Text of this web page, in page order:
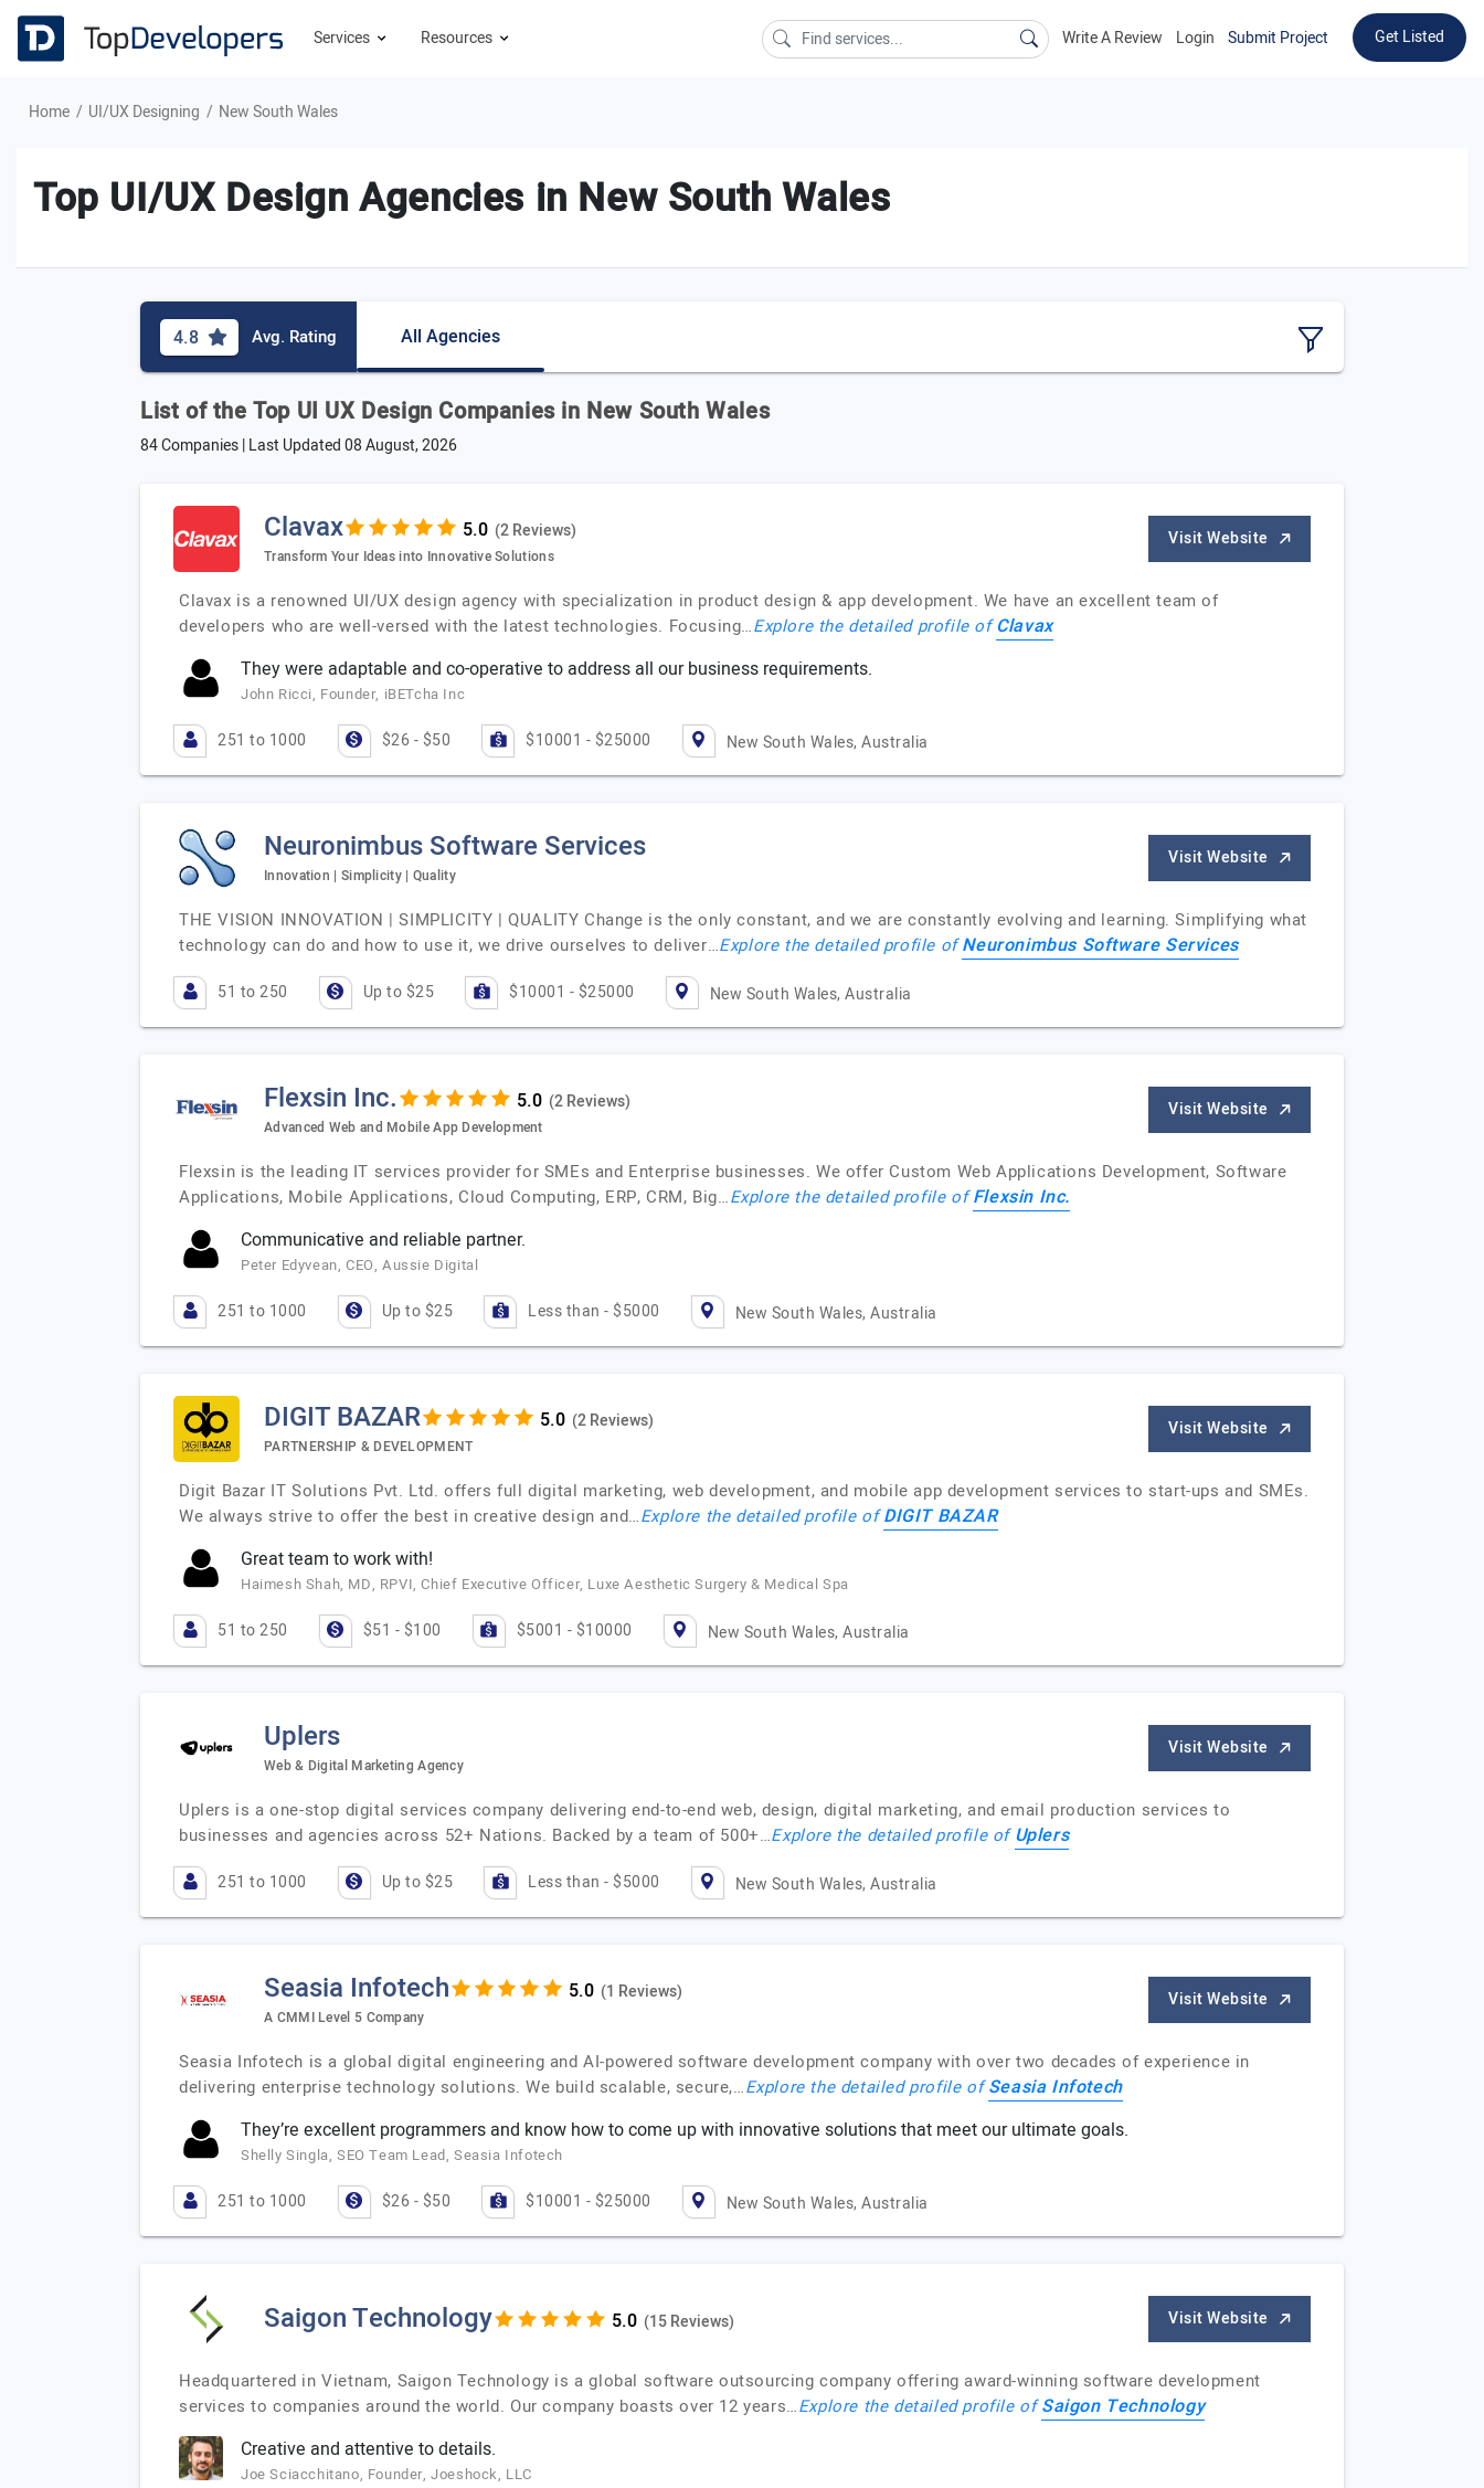
Services Resources Write A Review Login Submit Project Get Listed
Home UI/UX Designing New South Wales
Top UI/UX Design Agencies in New South Wales
4.8 Avg. Rating All Agencies
List of the Top UI UX Design Companies in New South Wales
84 Companies | Last Updated08 August, 2026
Clavax (2 Reviews)
Transform Your Ideas into Innovative Solutions
Visit Website
Clavax is a renowned UI/UX design agency with specialization in product design & app development. We have an excellent team of
developers who are well-versed with the latest technologies. Focusing…Explore the detailed profile ofClavax
They were adaptable and co-operative to address all our business requirements.
John Ricci, Founder, iBETcha Inc
251 to 1000 $26 - $50 $10001 - $25000 New South Wales, Australia
Neuronimbus Software Services
Innovation | Simplicity | Quality
Visit Website
THE VISION INNOVATION | SIMPLICITY | QUALITY Change is the only constant, and we are constantly evolving and learning. Simplifying what
technology can do and how to use it, we drive ourselves to deliver…Explore the detailed profile ofNeuronimbus Software Services
51 to 250 Up to $25 $10001 - $25000 New South Wales, Australia
Flexsin Inc. (2 Reviews)
Advanced Web and Mobile App Development
Visit Website
Flexsin is the leading IT services provider for SMEs and Enterprise businesses. We offer Custom Web Applications Development, Software
Applications, Mobile Applications, Cloud Computing, ERP, CRM, Big…Explore the detailed profile ofFlexsin Inc.
Communicative and reliable partner.
Peter Edyvean, CEO, Aussie Digital
251 to 1000 Up to $25 Less than - $5000 New South Wales, Australia
DIGIT BAZAR (2 Reviews)
PARTNERSHIP & DEVELOPMENT
Visit Website
Digit Bazar IT Solutions Pvt. Ltd. offers full digital marketing, web development, and mobile app development services to start-ups and SMEs.
We always strive to offer the best in creative design and…Explore the detailed profile ofDIGIT BAZAR
Great team to work with!
Haimesh Shah, MD, RPVI, Chief Executive Officer, Luxe Aesthetic Surgery & Medical Spa
51 to 250 $51 - $100 $5001 - $10000 New South Wales, Australia
Uplers
Web & Digital Marketing Agency
Visit Website
Uplers is a one-stop digital services company delivering end-to-end web, design, digital marketing, and email production services to
businesses and agencies across 52+ Nations. Backed by a team of 500+…Explore the detailed profile ofUplers
251 to 1000 Up to $25 Less than - $5000 New South Wales, Australia
Seasia Infotech (1 Reviews)
A CMMI Level 5 Company
Visit Website
Seasia Infotech is a global digital engineering and AI-powered software development company with over two decades of experience in
delivering enterprise technology solutions. We build scalable, secure,…Explore the detailed profile ofSeasia Infotech
They’re excellent programmers and know how to come up with innovative solutions that meet our ultimate goals.
Shelly Singla, SEO Team Lead, Seasia Infotech
251 to 1000 $26 - $50 $10001 - $25000 New South Wales, Australia
Saigon Technology (15 Reviews) Visit Website
Headquartered in Vietnam, Saigon Technology is a global software outsourcing company offering award-winning software development
services to companies around the world. Our company boasts over 12 years…Explore the detailed profile ofSaigon Technology
Creative and attentive to details.
Joe Sciacchitano, Founder, Joeshock, LLC